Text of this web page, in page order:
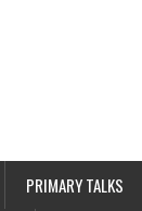
PRIMARY TALKS